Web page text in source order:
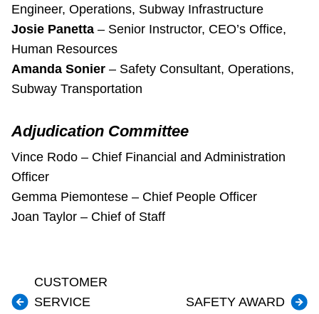
Engineer, Operations, Subway Infrastructure
Josie Panetta – Senior Instructor, CEO’s Office,
Human Resources
Amanda Sonier – Safety Consultant, Operations,
Subway Transportation
Adjudication Committee
Vince Rodo – Chief Financial and Administration
Officer
Gemma Piemontese – Chief People Officer
Joan Taylor – Chief of Staff
CUSTOMER
SERVICE
SAFETY AWARD